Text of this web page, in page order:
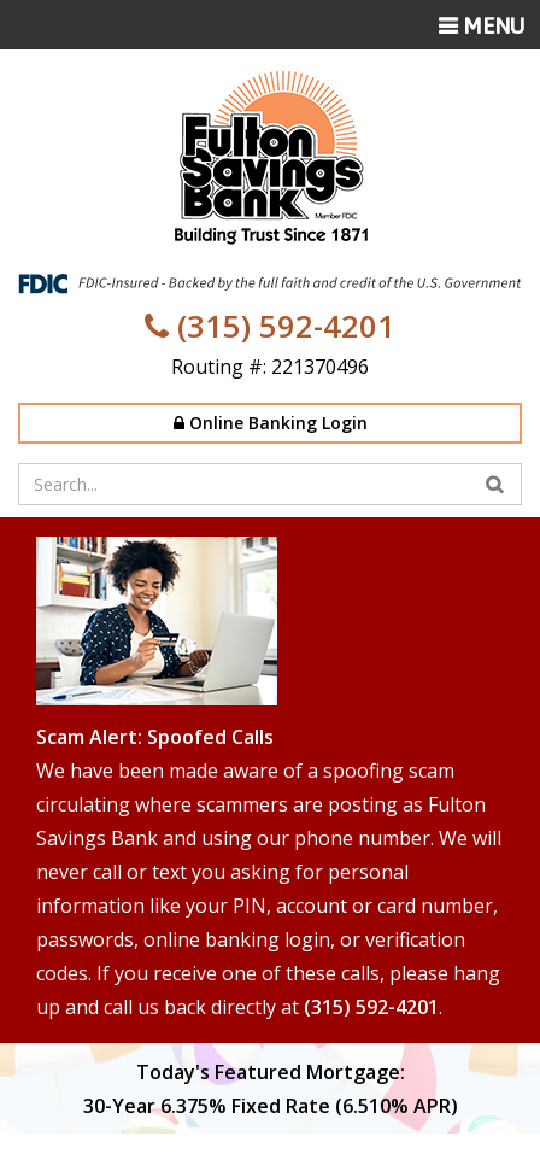
(315) 592-4201
Routing #: 221370496
Online Banking Login
Enter
your
search
terms
Scam Alert: Spoofed Calls
We have been made aware of a spoofing scam
circulating where scammers are posting as Fulton
Savings Bank and using our phone number. We will
never call or text you asking for personal
information like your PIN, account or card number,
passwords, online banking login, or verification
codes. If you receive one of these calls, please hang
up and call us back directly at (315) 592-4201.
Today's Featured Mortgage:
30-Year 6.375% Fixed Rate (6.510% APR)
TOGGLE
MENU